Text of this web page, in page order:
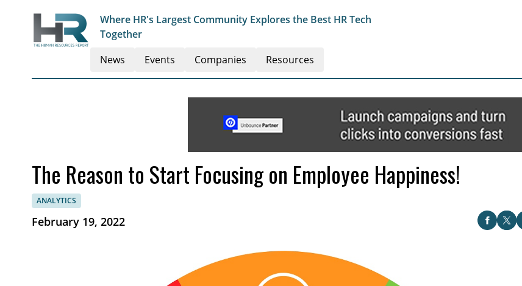
Where HR's Largest Community Explores the Best HR Tech
Together
News Events Companies Resources
The Reason to Start Focusing on Employee Happiness!
ANALYTICS
February 19, 2022